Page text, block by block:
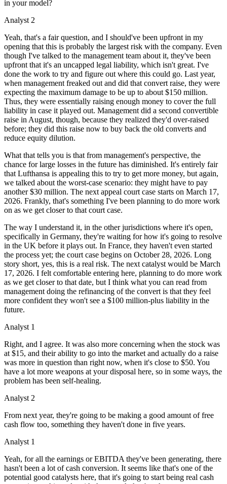
in your model?
Analyst 2
Yeah, that's a fair question, and I should've been upfront in my
opening that this is probably the largest risk with the company. Even
though I've talked to the management team about it, they've been
upfront that it's an uncapped legal liability, which isn't great. I've
done the work to try and figure out where this could go. Last year,
when management freaked out and did that convert raise, they were
expecting the maximum damage to be up to about $150 million.
Thus, they were essentially raising enough money to cover the full
liability in case it played out. Management did a second convertible
raise in August, though, because they realized they'd over-raised
before; they did this raise now to buy back the old converts and
reduce equity dilution.
What that tells you is that from management's perspective, the
chance for large losses in the future has diminished. It's entirely fair
that Lufthansa is appealing this to try to get more money, but again,
we talked about the worst-case scenario: they might have to pay
another $30 million. The next appeal court case starts on March 17,
2026. Frankly, that's something I've been planning to do more work
on as we get closer to that court case.
The way I understand it, in the other jurisdictions where it's open,
specifically in Germany, they're waiting for how it's going to resolve
in the UK before it plays out. In France, they haven't even started
the process yet; the court case begins on October 28, 2026. Long
story short, yes, this is a real risk. The next catalyst would be March
17, 2026. I felt comfortable entering here, planning to do more work
as we get closer to that date, but I think what you can read from
management doing the refinancing of the convert is that they feel
more confident they won't see a $100 million-plus liability in the
future.
Analyst 1
Right, and I agree. It was also more concerning when the stock was
at $15, and their ability to go into the market and actually do a raise
was more in question than right now, when it's close to $50. You
have a lot more weapons at your disposal here, so in some ways, the
problem has been self-healing.
Analyst 2
From next year, they're going to be making a good amount of free
cash flow too, something they haven't done in five years.
Analyst 1
Yeah, for all the earnings or EBITDA they've been generating, there
hasn't been a lot of cash conversion. It seems like that's one of the
potential good catalysts here, that it's going to start being real cash